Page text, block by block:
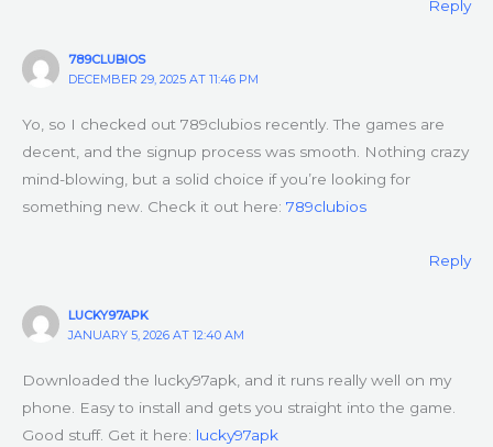
Reply
789CLUBIOS
DECEMBER 29, 2025 AT 11:46 PM
Yo, so I checked out 789clubios recently. The games are
decent, and the signup process was smooth. Nothing crazy
mind-blowing, but a solid choice if you’re looking for
something new. Check it out here: 789clubios
Reply
LUCKY97APK
JANUARY 5, 2026 AT 12:40 AM
Downloaded the lucky97apk, and it runs really well on my
phone. Easy to install and gets you straight into the game.
Good stuff. Get it here: lucky97apk